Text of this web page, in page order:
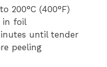
200°C (400°F)
in foil
until tender
peeling